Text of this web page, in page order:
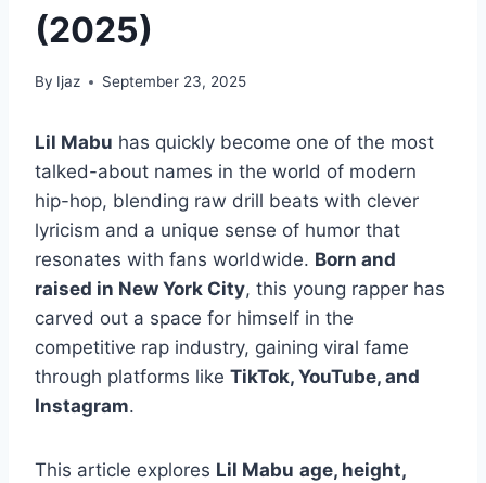
(2025)
By Ijaz September 23, 2025
Lil Mabu has quickly become one of the most
talked-about names in the world of modern
hip-hop, blending raw drill beats with clever
lyricism and a unique sense of humor that
resonates with fans worldwide. Born and
raised in New York City, this young rapper has
carved out a space for himself in the
competitive rap industry, gaining viral fame
through platforms like TikTok, YouTube, and
Instagram.
This article explores Lil Mabu age, height,